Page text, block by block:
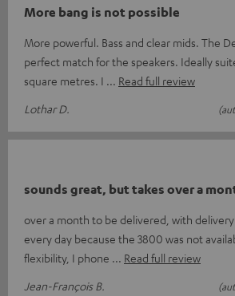
More bang is not possible
More powerful. Bass and clear mids. The
perfect match for the speakers. Ideally
square metres. I
Read full review
Lothar D.
sounds great, but takes over a
over a month to be delivered, with
every day because the 3800 was not
flexibility, I phone
Read full review
Jean-François B.